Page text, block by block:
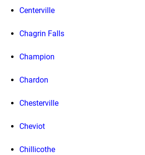
Centerville
Chagrin Falls
Champion
Chardon
Chesterville
Cheviot
Chillicothe